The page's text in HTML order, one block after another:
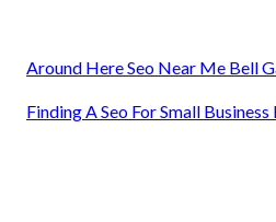
Around Here Seo Near Me Bell
Finding A Seo For Small